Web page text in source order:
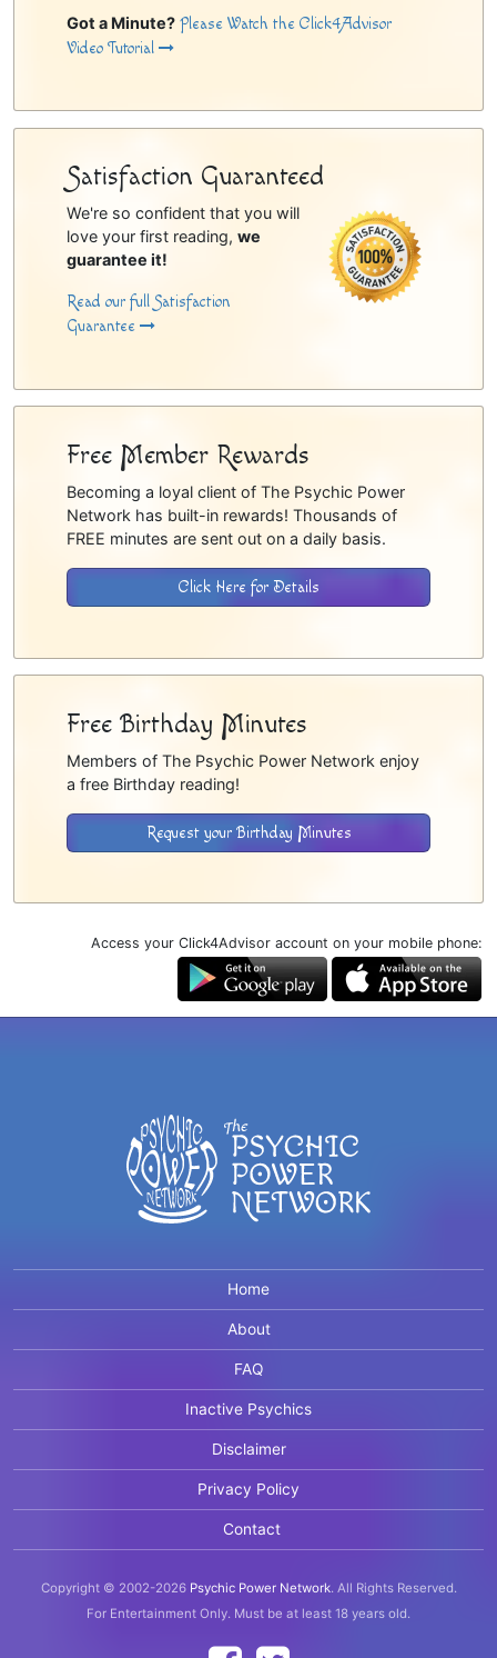
Got a Minute? Please Watch the Click4Advisor
Video Tutorial
Satisfaction Guaranteed
We're so confident that you will
love your first reading, we
guarantee it!
Read our full Satisfaction
Guarantee
Free Member Rewards
Becoming a loyal client of The Psychic Power
Network has built-in rewards! Thousands of
FREE minutes are sent out on a daily basis.
Click Here for Details
Free Birthday Minutes
Members of The Psychic Power Network enjoy
a free Birthday reading!
Request your Birthday Minutes
Access your Click4Advisor account on your mobile phone:
Home
About
FAQ
Inactive Psychics
Disclaimer
Privacy Policy
Contact
Copyright © 2002-2026 Psychic Power Network. All Rights Reserved.
For Entertainment Only. Must be at least 18 years old.